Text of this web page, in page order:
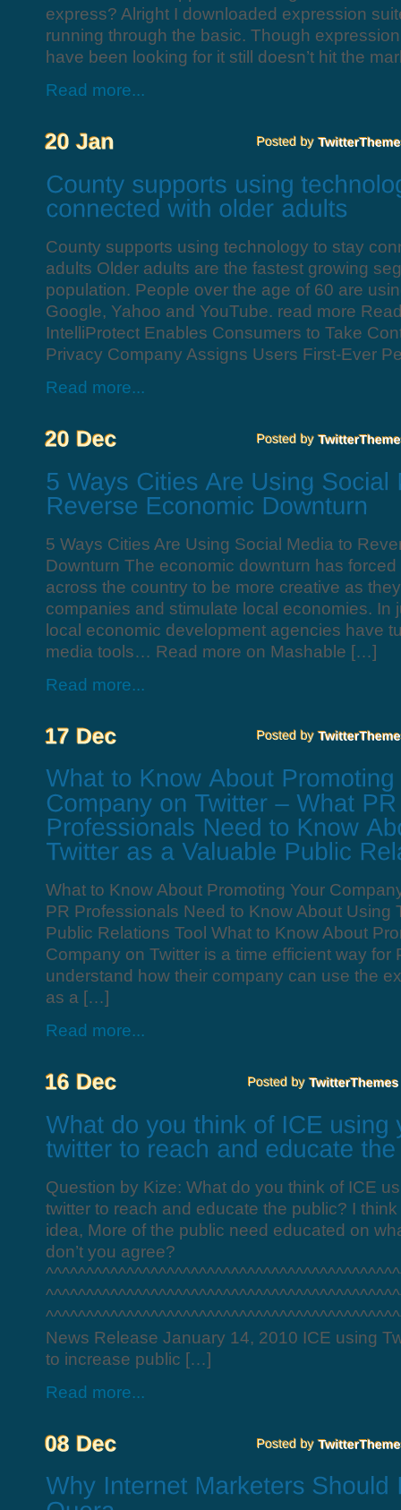
express? Alright I downloaded expression
running through the basic. Though
have been looking for it still doesn’t hit the
Read more...
County supports using technology to stay
adults Older adults are the fastest growing
population. People over the age of 60 are
Google, Yahoo and YouTube. read more
IntelliProtect Enables Consumers to Take
Privacy Company Assigns Users First-Ever
Read more...
5 Ways Cities Are Using Social Media to
Downturn The economic downturn has
across the country to be more creative as
companies and stimulate local economies. In
local economic development agencies have
media tools… Read more on Mashable […]
Read more...
What to Know About Promoting Your
PR Professionals Need to Know About Using
Public Relations Tool What to Know About
Company on Twitter is a time efficient way for
understand how their company can use the
as a […]
Read more...
Question by Kize: What do you think of ICE
twitter to reach and educate the public? I
idea, More of the public need educated on
don’t you agree?
News Release January 14, 2010 ICE using
to increase public […]
Read more...